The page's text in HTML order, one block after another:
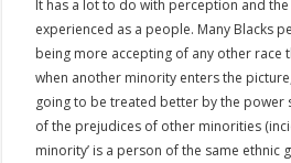
It has a lot to do with perception and the
experienced as a people. Many Blacks
being more accepting of any other race
when another minority enters the
going to be treated better by the power
of the prejudices of other minorities
minority’ is a person of the same ethnic